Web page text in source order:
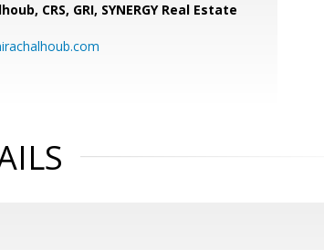
CRS, GRI, SYNERGY Real Estate